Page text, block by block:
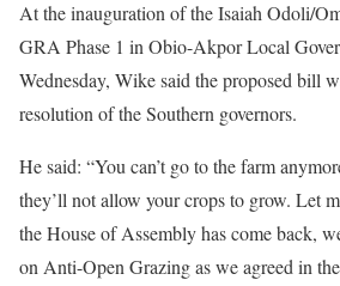
At the inauguration of the Isaiah Odoli/
GRA Phase 1 in Obio-Akpor Local
Wednesday, Wike said the proposed bill
resolution of the Southern governors.
He said: “You can’t go to the farm
they’ll not allow your crops to grow. Let
the House of Assembly has come back,
on Anti-Open Grazing as we agreed in